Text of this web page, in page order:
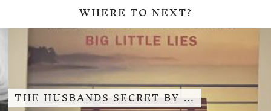
WHERE TO NEXT?
THE HUSBANDS SECRET BY …